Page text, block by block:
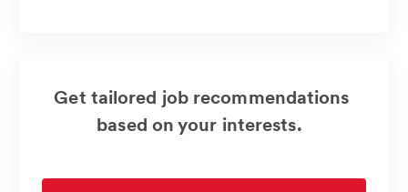
Get tailored job recommendations
based on your interests.